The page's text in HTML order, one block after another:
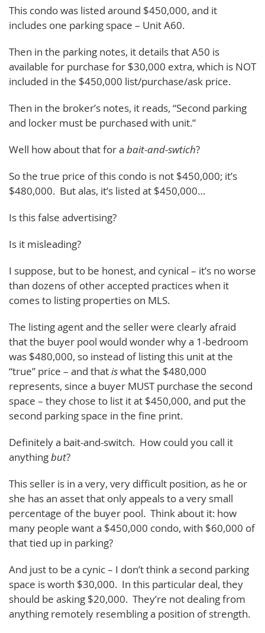
This condo was listed around $450,000, and it
includes one parking space – Unit A60.
Then in the parking notes, it details that A50 is
available for purchase for $30,000 extra, which is NOT
included in the $450,000 list/purchase/ask price.
Then in the broker’s notes, it reads, “Second parking
and locker must be purchased with unit.”
Well how about that for a bait-and-swtich?
So the true price of this condo is not $450,000; it’s
$480,000. But alas, it’s listed at $450,000…
Is this false advertising?
Is it misleading?
I suppose, but to be honest, and cynical – it’s no worse
than dozens of other accepted practices when it
comes to listing properties on MLS.
The listing agent and the seller were clearly afraid
that the buyer pool would wonder why a 1-bedroom
was $480,000, so instead of listing this unit at the
“true” price – and thatiswhat the $480,000
represents, since a buyer MUST purchase the second
space – they chose to list it at $450,000, and put the
second parking space in the fine print.
Definitely a bait-and-switch. How could you call it
anythingbut?
This seller is in a very, very difficult position, as he or
she has an asset that only appeals to a very small
percentage of the buyer pool. Think about it: how
many people want a $450,000 condo, with $60,000 of
that tied up in parking?
And just to be a cynic – I don’t think a second parking
space is worth $30,000. In this particular deal, they
should be asking $20,000. They’re not dealing from
anything remotely resembling a position of strength.